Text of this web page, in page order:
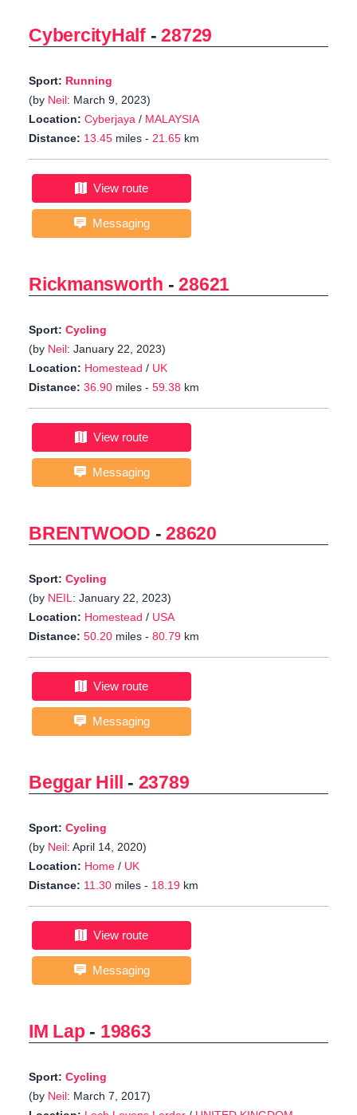
CybercityHalf-28729
Sport: Running
(by Neil: March 9, 2023)
Location: Cyberjaya / MALAYSIA
Distance: 13.45 miles - 21.65 km
View route
Messaging
Rickmansworth -28621
Sport: Cycling
(by Neil: January 22, 2023)
Location: Homestead / UK
Distance: 36.90 miles - 59.38 km
View route
Messaging
BRENTWOOD -28620
Sport: Cycling
(by NEIL: January 22, 2023)
Location: Homestead / USA
Distance: 50.20 miles - 80.79 km
View route
Messaging
Beggar Hill - 23789
Sport: Cycling
(by Neil: April 14, 2020)
Location: Home / UK
Distance: 11.30 miles - 18.19 km
View route
Messaging
IM Lap - 19863
Sport: Cycling
(by Neil: March 7, 2017)